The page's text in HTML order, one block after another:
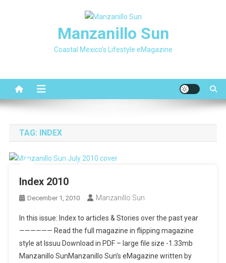
Manzanillo Sun
Coastal Mexico's Lifestyle eMagazine
TAG: INDEX
Index 2010
December 1, 2010 Manzanillo Sun
In this issue: Index to articles & Stories over the past year
—————— Read the full magazine in flipping magazine
style at Issuu Download in PDF – large file size -1.33mb
Manzanillo SunManzanillo Sun’s eMagazine written by